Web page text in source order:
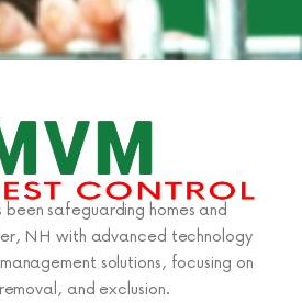
safeguarding homes and
NH with advanced technology
solutions, focusing on
and exclusion.